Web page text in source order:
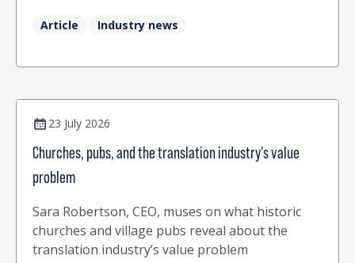
Article Industry news
23 July 2026
Churches, pubs, and the translation industry's value
problem
Sara Robertson, CEO, muses on what historic
churches and village pubs reveal about the
translation industry’s value problem